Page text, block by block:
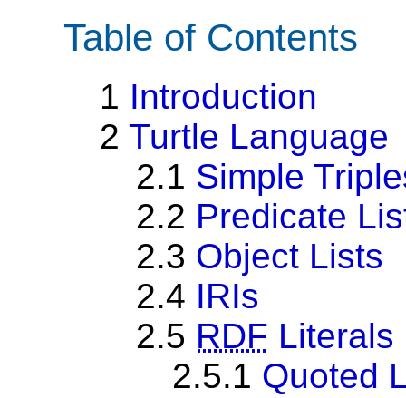
Table of Contents
1 Introduction
2 Turtle Language
2.1 Simple
2.2 Predicate
2.3 Object Lists
2.4 IRIs
2.5 RDF Literals
2.5.1 Quoted